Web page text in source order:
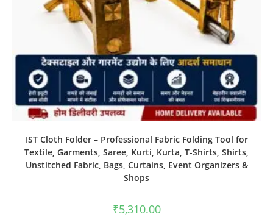
IST Cloth Folder – Professional Fabric Folding Tool for
Textile, Garments, Saree, Kurti, Kurta, T-Shirts, Shirts,
Unstitched Fabric, Bags, Curtains, Event Organizers &
Shops
₹5,310.00